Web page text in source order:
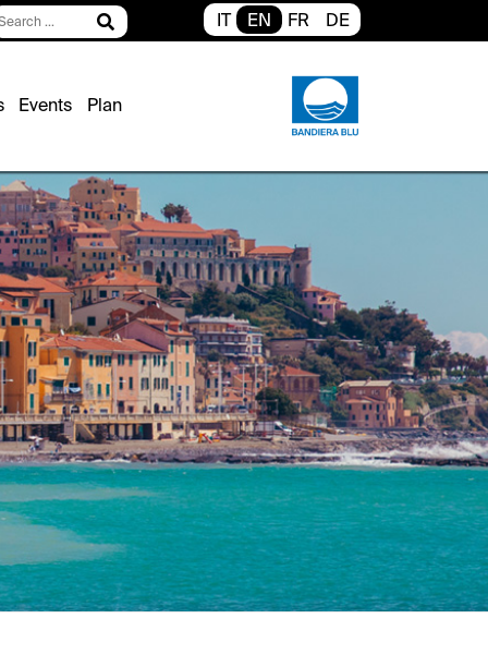
...
IT EN FR DE
Events Plan